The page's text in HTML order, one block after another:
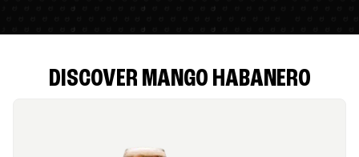
DISCOVER MANGO HABANERO